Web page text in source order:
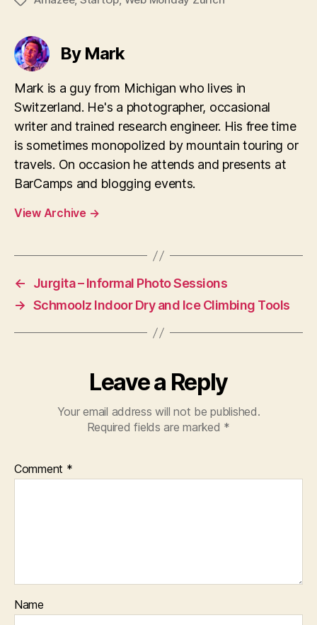
By Mark
Mark is a guy from Michigan who lives in
Switzerland. He's a photographer, occasional
writer and trained research engineer. His free time
is sometimes monopolized by mountain touring or
travels. On occasion he attends and presents at
BarCamps and blogging events.
View Archive →
←
Jurgita – Informal Photo Sessions
→ Schmoolz Indoor Dry and Ice Climbing Tools
Leave a Reply
Your email address will not be published.
Required fields are marked *
Comment *
Name